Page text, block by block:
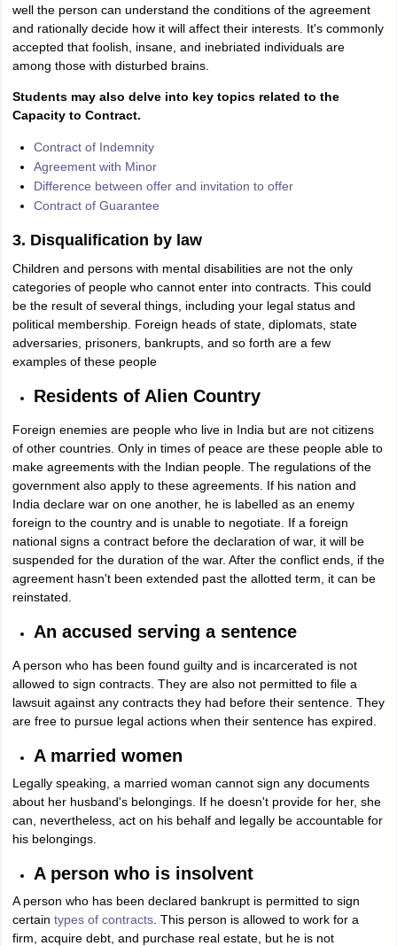
well the person can understand the conditions of the agreement
and rationally decide how it will affect their interests. It's commonly
accepted that foolish, insane, and inebriated individuals are
among those with disturbed brains.
Students may also delve into key topics related to the
Capacity to Contract.
Contract of Indemnity
Agreement with Minor
Difference between offer and invitation to offer
Contract of Guarantee
3. Disqualification by law
Children and persons with mental disabilities are not the only
categories of people who cannot enter into contracts. This could
be the result of several things, including your legal status and
political membership. Foreign heads of state, diplomats, state
adversaries, prisoners, bankrupts, and so forth are a few
examples of these people
Residents of Alien Country
Foreign enemies are people who live in India but are not citizens
of other countries. Only in times of peace are these people able to
make agreements with the Indian people. The regulations of the
government also apply to these agreements. If his nation and
India declare war on one another, he is labelled as an enemy
foreign to the country and is unable to negotiate. If a foreign
national signs a contract before the declaration of war, it will be
suspended for the duration of the war. After the conflict ends, if the
agreement hasn't been extended past the allotted term, it can be
reinstated.
An accused serving a sentence
A person who has been found guilty and is incarcerated is not
allowed to sign contracts. They are also not permitted to file a
lawsuit against any contracts they had before their sentence. They
are free to pursue legal actions when their sentence has expired.
A married women
Legally speaking, a married woman cannot sign any documents
about her husband's belongings. If he doesn't provide for her, she
can, nevertheless, act on his behalf and legally be accountable for
his belongings.
A person who is insolvent
A person who has been declared bankrupt is permitted to sign
certain types of contracts. This person is allowed to work for a
firm, acquire debt, and purchase real estate, but he is not